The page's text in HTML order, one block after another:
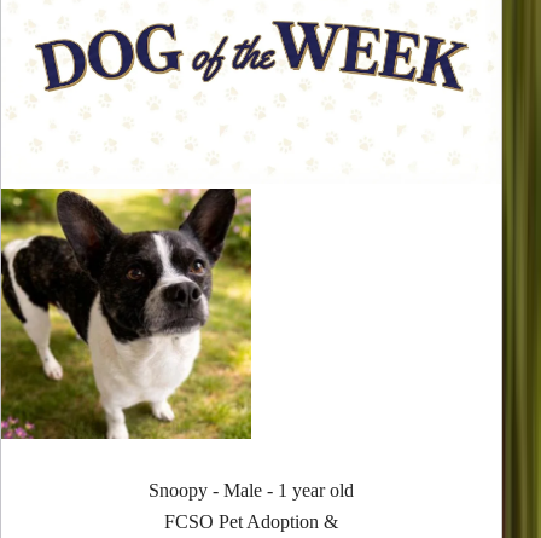
Snoopy - Male - 1 year old
FCSO Pet Adoption &